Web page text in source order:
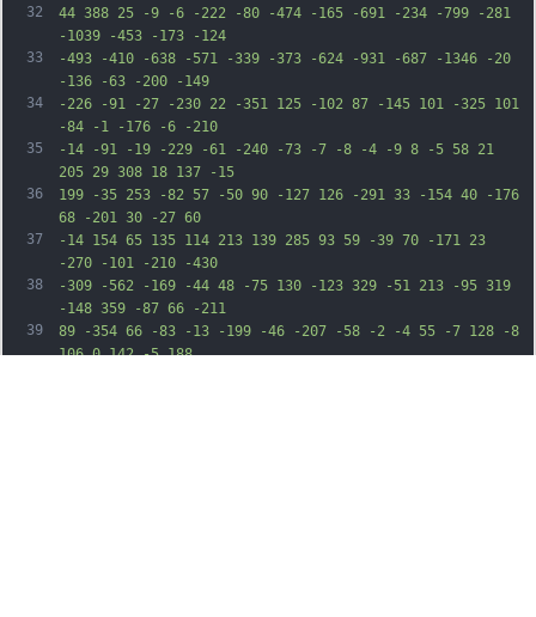
32
33
34
35
36
37
38
39
44 388 25 -9 -6 -222 -80 -474 -165 -691 -234 -799 -281
-1039 -453 -173 -124
-493 -410 -638 -571 -339 -373 -624 -931 -687 -1346 -20
-136 -63 -200 -149
-226 -91 -27 -230 22 -351 125 -102 87 -145 101 -325 101
-84 -1 -176 -6 -210
-14 -91 -19 -229 -61 -240 -73 -7 -8 -4 -9 8 -5 58 21
205 29 308 18 137 -15
199 -35 253 -82 57 -50 90 -127 126 -291 33 -154 40 -176
68 -201 30 -27 60
-14 154 65 135 114 213 139 285 93 59 -39 70 -171 23
-270 -101 -210 -430
-309 -562 -169 -44 48 -75 130 -123 329 -51 213 -95 319
-148 359 -87 66 -211
89 -354 66 -83 -13 -199 -46 -207 -58 -2 -4 55 -7 128 -8
106 0 142 -5 188